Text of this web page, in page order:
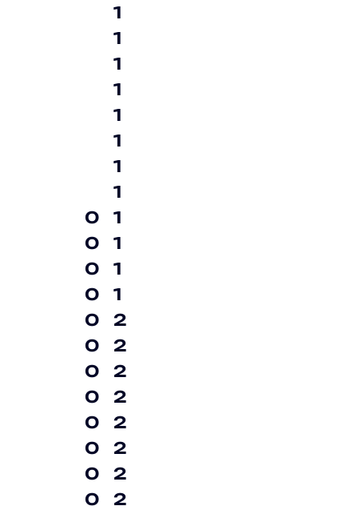
0
0
0
0
0
0
0
0
0
0
0
0
1
1
1
1
1
1
1
1
1
1
1
1
2
2
2
2
2
2
2
2